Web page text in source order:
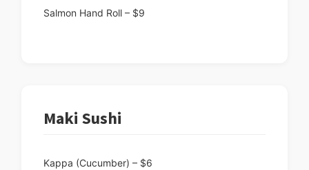
Salmon Hand Roll – $9
Maki Sushi
Kappa (Cucumber) – $6